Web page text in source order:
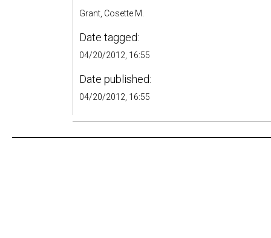
Grant, Cosette M.
Date tagged:
04/20/2012, 16:55
Date published:
04/20/2012, 16:55